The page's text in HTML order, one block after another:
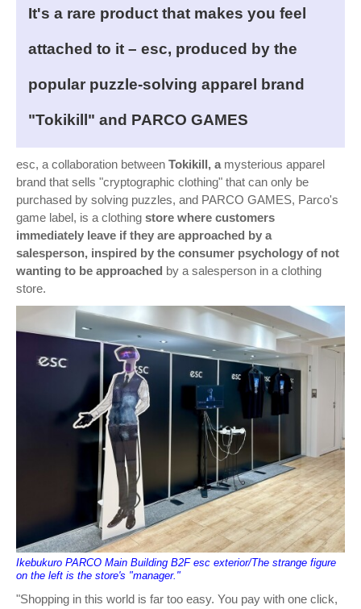
It's a rare product that makes you feel
attached to it – esc, produced by the
popular puzzle-solving apparel brand
"Tokikill" and PARCO GAMES
esc, a collaboration between Tokikill, a mysterious apparel
brand that sells "cryptographic clothing" that can only be
purchased by solving puzzles, and PARCO GAMES, Parco's
game label, is a clothing store where customers
immediately leave if they are approached by a
salesperson, inspired by the consumer psychology of not
wanting to be approached by a salesperson in a clothing
store.
Ikebukuro PARCO Main Building B2F esc exterior/The strange figure
on the left is the store's "manager."
"Shopping in this world is far too easy. You pay with one click,